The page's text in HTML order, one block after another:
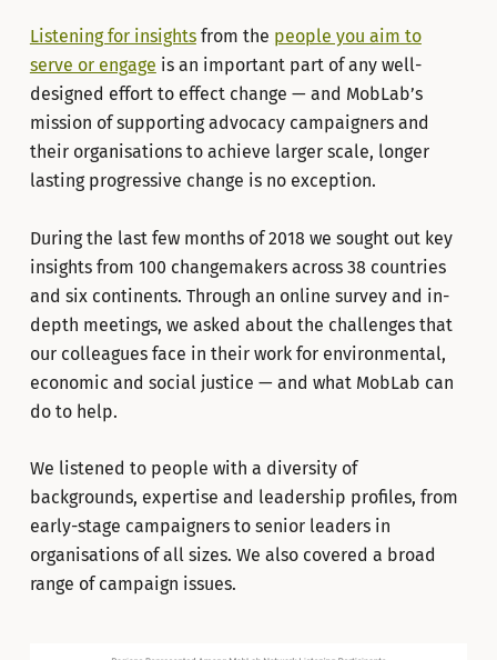
Listening for insightsfrom the people you aim to
serve or engage is an important part of any well-
designed effort to effect change — and MobLab’s
mission of supporting advocacy campaigners and
their organisations to achieve larger scale, longer
lasting progressive change is no exception.
During the last few months of 2018 we sought out key
insights from 100 changemakers across 38 countries
and six continents. Through an online survey and in-
depth meetings, we asked about the challenges that
our colleagues face in their work for environmental,
economic and social justice — and what MobLab can
do to help.
We listened to people with a diversity of
backgrounds, expertise and leadership profiles, from
early-stage campaigners to senior leaders in
organisations of all sizes. We also covered a broad
range of campaign issues.